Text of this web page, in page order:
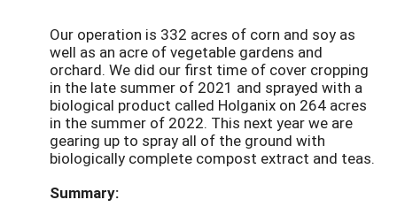
Our operation is 332 acres of corn and soy as
well as an acre of vegetable gardens and
orchard. We did our first time of cover cropping
in the late summer of 2021 and sprayed with a
biological product called Holganix on 264 acres
in the summer of 2022. This next year we are
gearing up to spray all of the ground with
biologically complete compost extract and teas.
Summary: